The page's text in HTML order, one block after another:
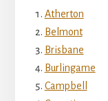
Atherton
Belmont
Brisbane
Burlingame
Campbell